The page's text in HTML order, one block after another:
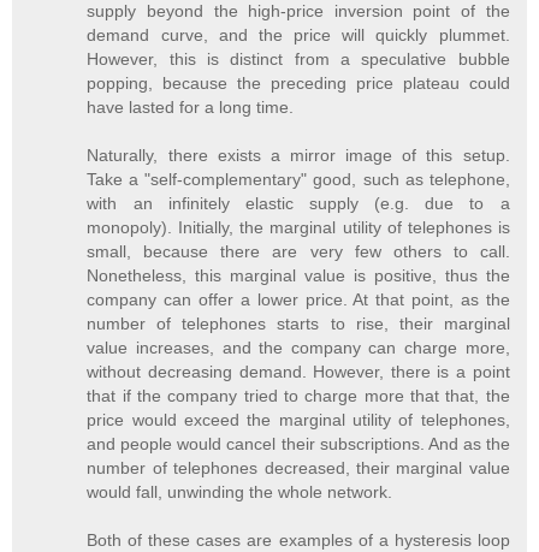
supply beyond the high-price inversion point of the
demand curve, and the price will quickly plummet.
However, this is distinct from a speculative bubble
popping, because the preceding price plateau could
have lasted for a long time.
Naturally, there exists a mirror image of this setup.
Take a "self-complementary" good, such as telephone,
with an infinitely elastic supply (e.g. due to a
monopoly). Initially, the marginal utility of telephones is
small, because there are very few others to call.
Nonetheless, this marginal value is positive, thus the
company can offer a lower price. At that point, as the
number of telephones starts to rise, their marginal
value increases, and the company can charge more,
without decreasing demand. However, there is a point
that if the company tried to charge more that that, the
price would exceed the marginal utility of telephones,
and people would cancel their subscriptions. And as the
number of telephones decreased, their marginal value
would fall, unwinding the whole network.
Both of these cases are examples of a hysteresis loop